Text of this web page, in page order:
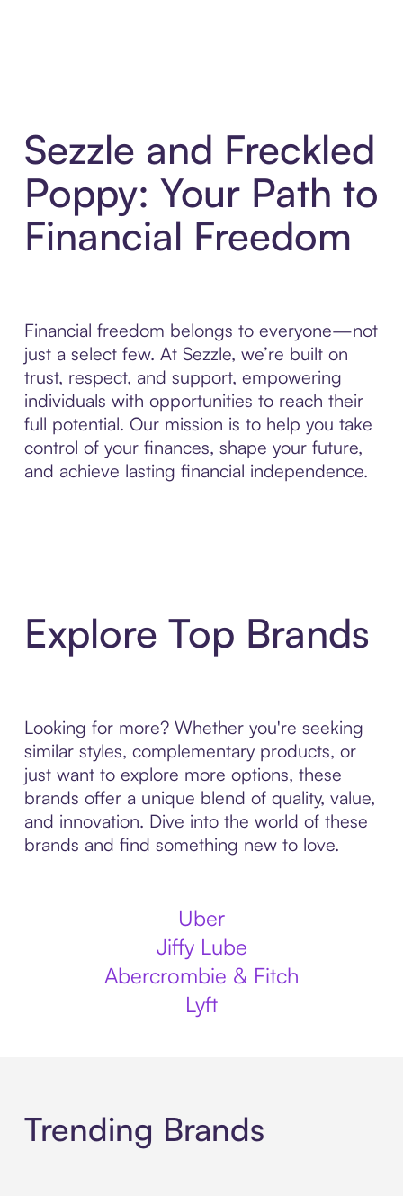
Sezzle and Freckled
Poppy: Your Path to
Financial Freedom
Financial freedom belongs to everyone—not
just a select few. At Sezzle, we’re built on
trust, respect, and support, empowering
individuals with opportunities to reach their
full potential. Our mission is to help you take
control of your finances, shape your future,
and achieve lasting financial independence.
Explore Top Brands
Looking for more? Whether you're seeking
similar styles, complementary products, or
just want to explore more options, these
brands offer a unique blend of quality, value,
and innovation. Dive into the world of these
brands and find something new to love.
Uber
Jiffy Lube
Abercrombie & Fitch
Lyft
Trending Brands